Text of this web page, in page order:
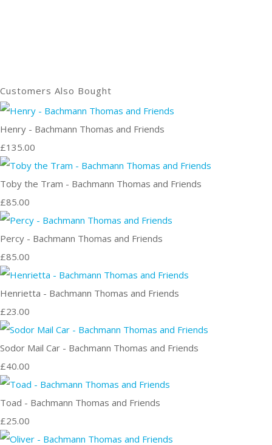
Customers Also Bought
Henry - Bachmann Thomas and Friends
£135.00
Toby the Tram - Bachmann Thomas and Friends
£85.00
Percy - Bachmann Thomas and Friends
£85.00
Henrietta - Bachmann Thomas and Friends
£23.00
Sodor Mail Car - Bachmann Thomas and Friends
£40.00
Toad - Bachmann Thomas and Friends
£25.00